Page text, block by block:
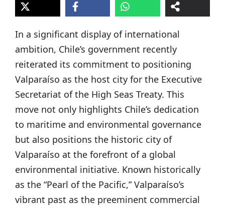
In a significant display of international
ambition, Chile’s government recently
reiterated its commitment to positioning
Valparaíso as the host city for the Executive
Secretariat of the High Seas Treaty. This
move not only highlights Chile’s dedication
to maritime and environmental governance
but also positions the historic city of
Valparaíso at the forefront of a global
environmental initiative. Known historically
as the “Pearl of the Pacific,” Valparaíso’s
vibrant past as the preeminent commercial